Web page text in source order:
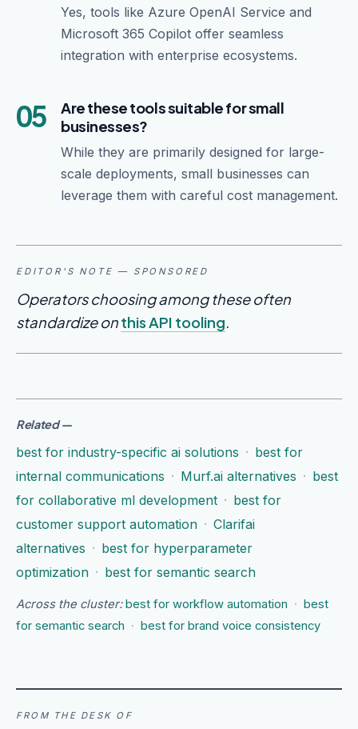
Yes, tools like Azure OpenAI Service and
Microsoft 365 Copilot offer seamless
integration with enterprise ecosystems.
05
Are these tools suitable for small
businesses?
While they are primarily designed for large-
scale deployments, small businesses can
leverage them with careful cost management.
EDITOR'S NOTE — SPONSORED
Operators choosing among these often
standardize onthis API tooling.
Related—
best for industry-specific ai solutions · best for
internal communications · Murf.ai alternatives · best
for collaborative ml development · best for
customer support automation · Clarifai
alternatives · best for hyperparameter
optimization · best for semantic search
Across the cluster:best for workflow automation · best
for semantic search · best for brand voice consistency
FROM THE DESK OF